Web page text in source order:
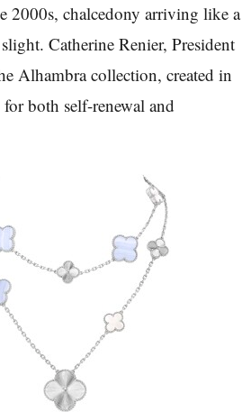
2000s, chalcedony arriving like a
Catherine Renier, President
Alhambra collection, created in
both self-renewal and